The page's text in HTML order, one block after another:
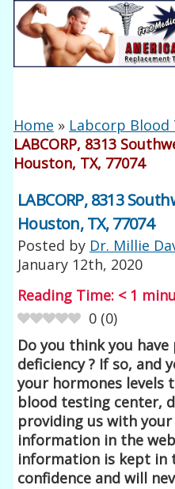
Home » Labcorp Blood
LABCORP, 8313
Houston, TX, 77074
LABCORP, 8313
Houston, TX, 77074
Posted by Dr. Millie
January 12th, 2020
Reading Time: < 1
0 (0)
Do you think you
deficiency ? If so, and
your hormones levels
blood testing center,
providing us with
information in the
information is kept in
confidence and will